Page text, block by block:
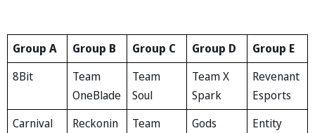
Group A Group B Group C Group D
Group E
8Bit
Team
OneBlade
Team
Soul
Team X
Spark
Revenant
Esports
Carnival
Reckonin
Team
Gods
Entity